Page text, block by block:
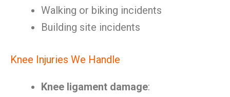
Walking or biking incidents
Building site incidents
Knee Injuries We Handle
Knee ligament damage: